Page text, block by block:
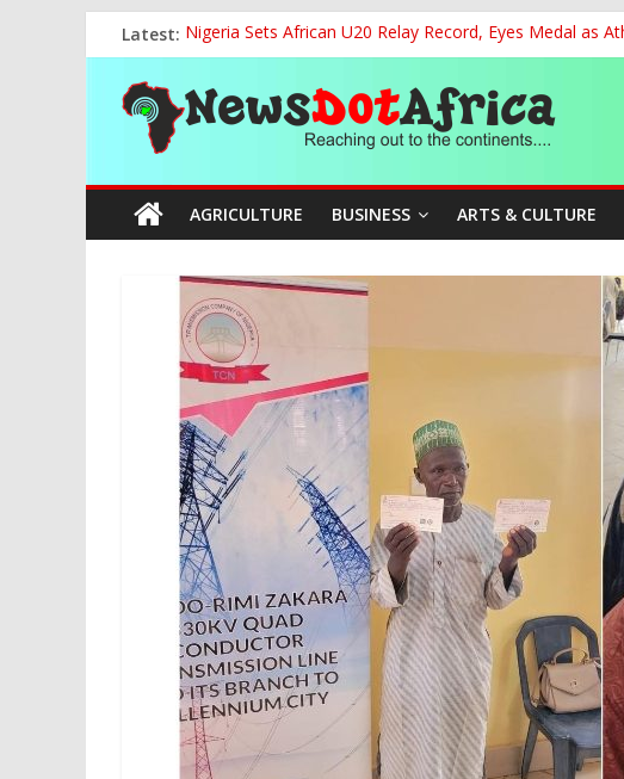
to
content
Latest: Nigeria Sets African U20 Relay Record, Eyes Medal as
NCAA Seeks Restoration of 65% Share of Ticket,
FCC Chair Backs ABU’s 2028 NUGA Ambition, Pledges
“We will Clear Outstanding Wage Award Before Mid-
World U20 Championships: Jessica Oji Makes History,
News
Dot
Africa
Reaching
continents….
AGRICULTURE BUSINESS ARTS & CULTURE